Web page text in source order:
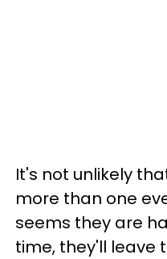
It's not unlikely
more than one
seems they are
time, they'll leave